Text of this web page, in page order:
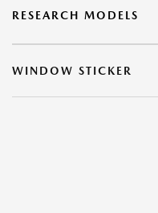
RESEARCH MODELS
WINDOW STICKER